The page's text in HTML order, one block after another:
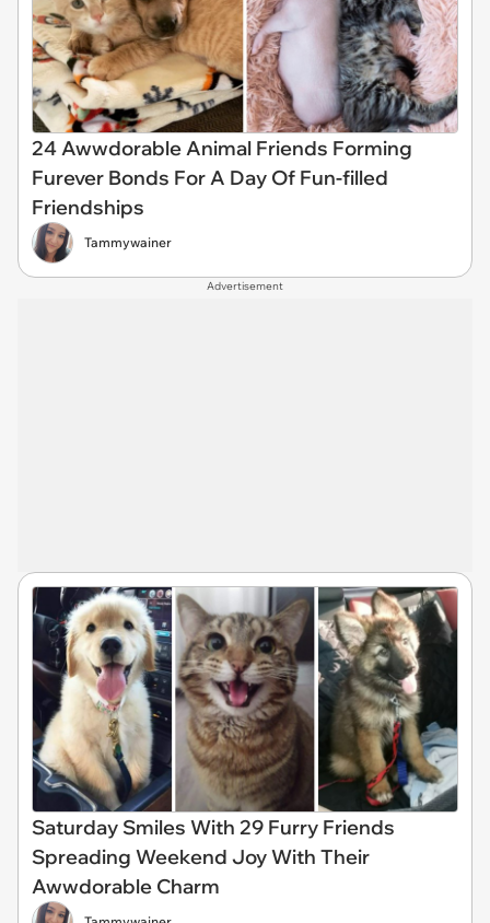
24 Awwdorable Animal Friends Forming
Furever Bonds For A Day Of Fun-filled
Friendships
Tammywainer
Advertisement
Saturday Smiles With 29 Furry Friends
Spreading Weekend Joy With Their
Awwdorable Charm